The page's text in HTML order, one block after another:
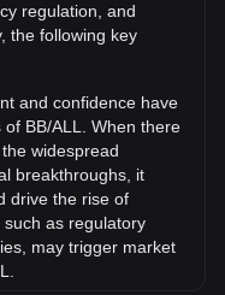
of BounceBit (BB)
month, the
down by 24.08%
regulation, and
the following key
and confidence have
BB/ALL. When there
widespread
breakthroughs, it
drive the rise of
such as regulatory
may trigger market